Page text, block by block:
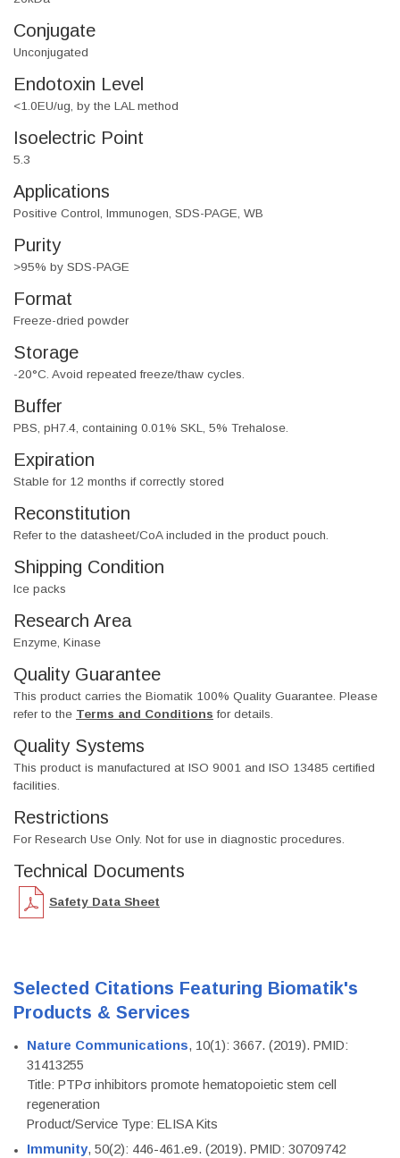
Conjugate
Unconjugated
Endotoxin Level
<1.0EU/ug, by the LAL method
Isoelectric Point
5.3
Applications
Positive Control, Immunogen, SDS-PAGE, WB
Purity
>95% by SDS-PAGE
Format
Freeze-dried powder
Storage
-20°C. Avoid repeated freeze/thaw cycles.
Buffer
PBS, pH7.4, containing 0.01% SKL, 5% Trehalose.
Expiration
Stable for 12 months if correctly stored
Reconstitution
Refer to the datasheet/CoA included in the product pouch.
Shipping Condition
Ice packs
Research Area
Enzyme, Kinase
Quality Guarantee
This product carries the Biomatik 100% Quality Guarantee. Please
refer to the Terms and Conditions for details.
Quality Systems
This product is manufactured at ISO 9001 and ISO 13485 certified
facilities.
Restrictions
For Research Use Only. Not for use in diagnostic procedures.
Technical Documents
Safety Data Sheet
Selected Citations Featuring Biomatik's
Products & Services
Nature Communications, 10(1): 3667. (2019). PMID:
31413255
Title: PTPσ inhibitors promote hematopoietic stem cell
regeneration
Product/Service Type: ELISA Kits
Immunity, 50(2): 446-461.e9. (2019). PMID: 30709742